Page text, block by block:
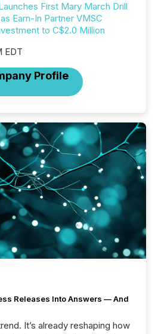
First Mary March Drill
Earn-In Partner VMSC
to C$2.0 Million
EDT
Profile
Releases Into Answers — And
It’s already reshaping how